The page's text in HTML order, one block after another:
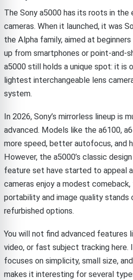
The Sony a5000 has its roots in the
cameras. When it launched, it was
the Alpha family, aimed at
up from smartphones or point-and-
a5000 still holds a unique spot: it is
lightest interchangeable lens
system.
In 2026, Sony’s mirrorless lineup is
advanced. Models like the a6100,
more speed, better autofocus, and
However, the a5000’s classic
feature set have started to appeal
cameras enjoy a modest comeback,
portability and image quality stands
refurbished options.
You will not find advanced features
video, or fast subject tracking here.
focuses on simplicity, small size,
makes it interesting for several